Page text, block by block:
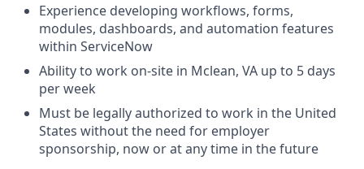
Experience developing workflows, forms,
modules, dashboards, and automation features
within ServiceNow
Ability to work on-site in Mclean, VA up to 5 days
per week
Must be legally authorized to work in the United
States without the need for employer
sponsorship, now or at any time in the future